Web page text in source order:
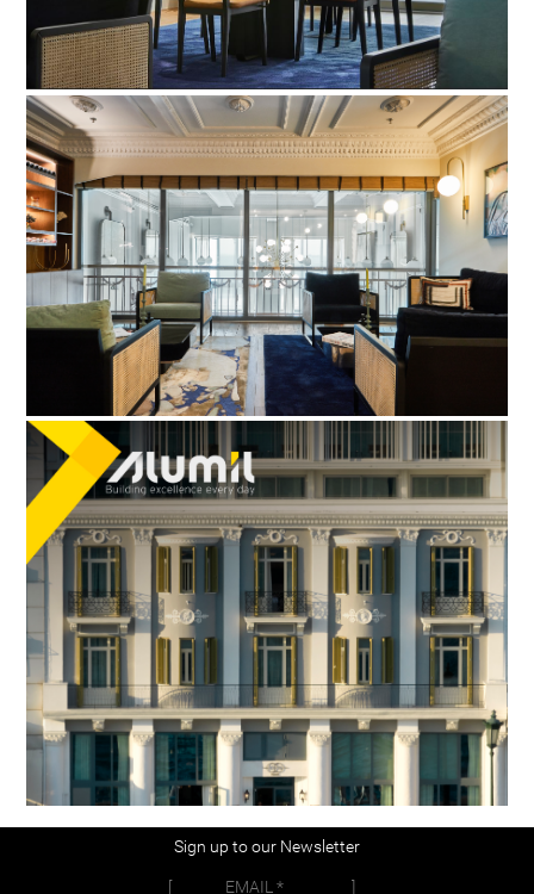
Sign up to our Newsletter